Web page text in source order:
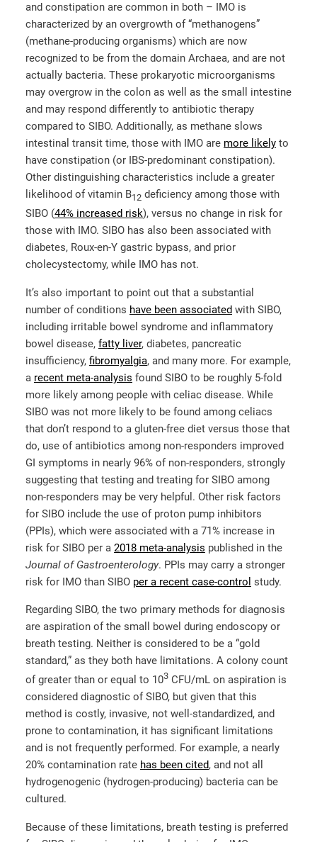
and constipation are common in both – IMO is
characterized by an overgrowth of “methanogens”
(methane-producing organisms) which are now
recognized to be from the domain Archaea, and are not
actually bacteria. These prokaryotic microorganisms
may overgrow in the colon as well as the small intestine
and may respond differently to antibiotic therapy
compared to SIBO. Additionally, as methane slows
intestinal transit time, those with IMO are more likely to
have constipation (or IBS-predominant constipation).
Other distinguishing characteristics include a greater
likelihood of vitamin B12 deficiency among those with
SIBO (44% increased risk), versus no change in risk for
those with IMO. SIBO has also been associated with
diabetes, Roux-en-Y gastric bypass, and prior
cholecystectomy, while IMO has not.
It’s also important to point out that a substantial
number of conditions have been associated with SIBO,
including irritable bowel syndrome and inflammatory
bowel disease, fatty liver, diabetes, pancreatic
insufficiency, fibromyalgia, and many more. For example,
a recent meta-analysis found SIBO to be roughly 5-fold
more likely among people with celiac disease. While
SIBO was not more likely to be found among celiacs
that don’t respond to a gluten-free diet versus those that
do, use of antibiotics among non-responders improved
GI symptoms in nearly 96% of non-responders, strongly
suggesting that testing and treating for SIBO among
non-responders may be very helpful. Other risk factors
for SIBO include the use of proton pump inhibitors
(PPIs), which were associated with a 71% increase in
risk for SIBO per a 2018 meta-analysis published in the
Journal of Gastroenterology. PPIs may carry a stronger
risk for IMO than SIBO per a recent case-control study.
Regarding SIBO, the two primary methods for diagnosis
are aspiration of the small bowel during endoscopy or
breath testing. Neither is considered to be a “gold
standard,” as they both have limitations. A colony count
of greater than or equal to 103 CFU/mL on aspiration is
considered diagnostic of SIBO, but given that this
method is costly, invasive, not well-standardized, and
prone to contamination, it has significant limitations
and is not frequently performed. For example, a nearly
20% contamination rate has been cited, and not all
hydrogenogenic (hydrogen-producing) bacteria can be
cultured.
Because of these limitations, breath testing is preferred